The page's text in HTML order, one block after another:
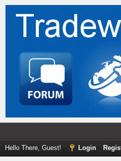
Hello There, Guest! Login